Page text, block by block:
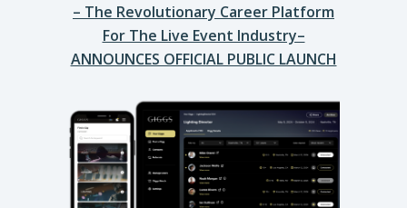
– The Revolutionary Career Platform
For The Live Event Industry–
ANNOUNCES OFFICIAL PUBLIC LAUNCH